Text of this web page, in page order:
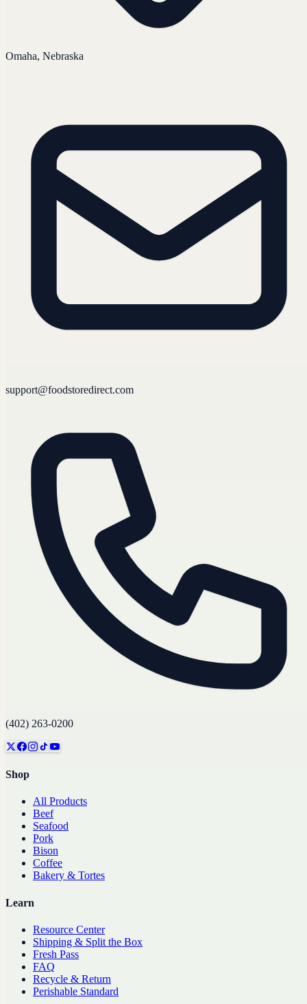
Omaha, Nebraska
support@foodstoredirect.com
(402) 263-0200
Shop
All Products
Beef
Seafood
Pork
Bison
Coffee
Bakery & Tortes
Learn
Resource Center
Shipping & Split the Box
Fresh Pass
FAQ
Recycle & Return
Perishable Standard